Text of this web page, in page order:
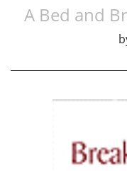
A Bed and